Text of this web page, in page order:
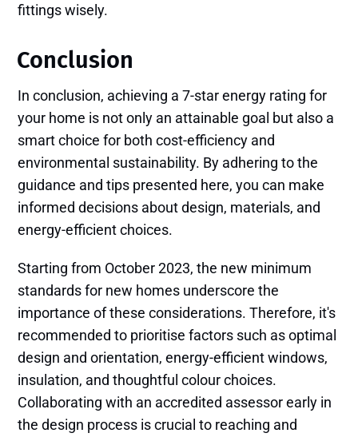
fittings wisely.
Conclusion
In conclusion, achieving a 7-star energy rating for
your home is not only an attainable goal but also a
smart choice for both cost-efficiency and
environmental sustainability. By adhering to the
guidance and tips presented here, you can make
informed decisions about design, materials, and
energy-efficient choices.
Starting from October 2023, the new minimum
standards for new homes underscore the
importance of these considerations. Therefore, it's
recommended to prioritise factors such as optimal
design and orientation, energy-efficient windows,
insulation, and thoughtful colour choices.
Collaborating with an accredited assessor early in
the design process is crucial to reaching and